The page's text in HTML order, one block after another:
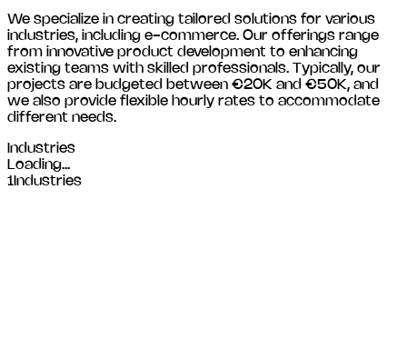
We specialize in creating tailored solutions for various
industries, including e-commerce. Our offerings range
from innovative product development to enhancing
existing teams with skilled professionals. Typically, our
projects are budgeted between €20K and €50K, and
we also provide flexible hourly rates to accommodate
different needs.
Industries
Loading...
1 Industries